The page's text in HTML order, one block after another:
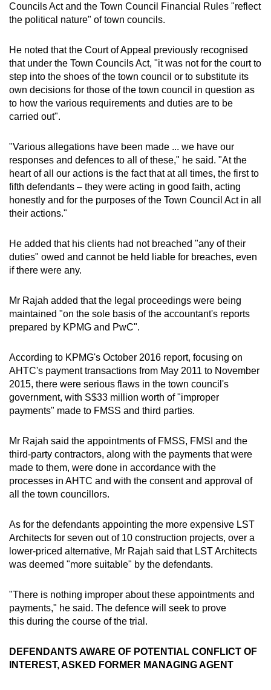
Councils Act and the Town Council Financial Rules "reflect
the political nature" of town councils.
He noted that the Court of Appeal previously recognised
that under the Town Councils Act, "it was not for the court to
step into the shoes of the town council or to substitute its
own decisions for those of the town council in question as
to how the various requirements and duties are to be
carried out".
"Various allegations have been made ... we have our
responses and defences to all of these," he said. "At the
heart of all our actions is the fact that at all times, the first to
fifth defendants – they were acting in good faith, acting
honestly and for the purposes of the Town Council Act in all
their actions."
He added that his clients had not breached "any of their
duties" owed and cannot be held liable for breaches, even
if there were any.
Mr Rajah added that the legal proceedings were being
maintained "on the sole basis of the accountant's reports
prepared by KPMG and PwC".
According to KPMG's October 2016 report, focusing on
AHTC's payment transactions from May 2011 to November
2015, there were serious flaws in the town council's
government, with S$33 million worth of "improper
payments" made to FMSS and third parties.
Mr Rajah said the appointments of FMSS, FMSI and the
third-party contractors, along with the payments that were
made to them, were done in accordance with the
processes in AHTC and with the consent and approval of
all the town councillors.
As for the defendants appointing the more expensive LST
Architects for seven out of 10 construction projects, over a
lower-priced alternative, Mr Rajah said that LST Architects
was deemed "more suitable" by the defendants.
"There is nothing improper about these appointments and
payments," he said. The defence will seek to prove
this during the course of the trial.
DEFENDANTS AWARE OF POTENTIAL CONFLICT OF
INTEREST, ASKED FORMER MANAGING AGENT